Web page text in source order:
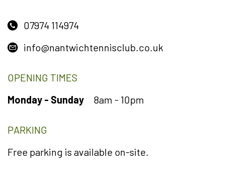
07974 114974
info@nantwichtennisclub.co.uk
OPENING TIMES
Monday - Sunday
8am - 10pm
PARKING
Free parking is available on-site.